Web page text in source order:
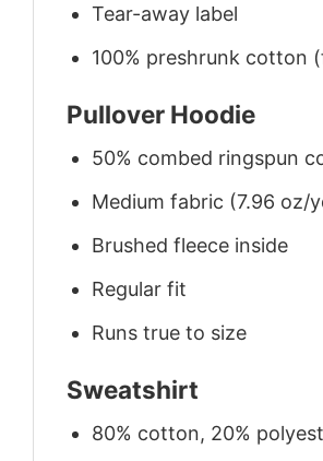
Tear-away label
100% preshrunk cotton
Pullover Hoodie
50% combed ringspun
Medium fabric (7.96 oz/
Brushed fleece inside
Regular fit
Runs true to size
Sweatshirt
80% cotton, 20%